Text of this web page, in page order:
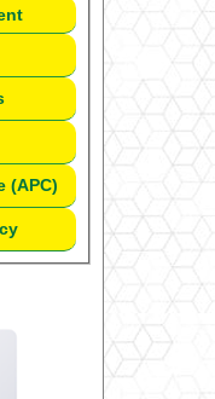
(APC)